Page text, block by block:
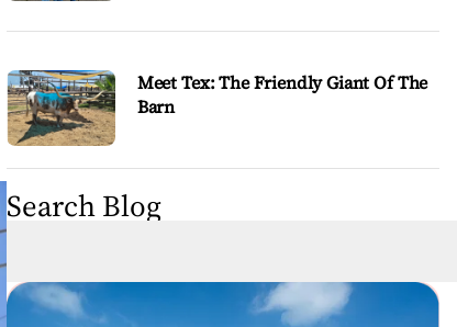
Meet Tex: The Friendly Giant Of The
Barn
Search Blog